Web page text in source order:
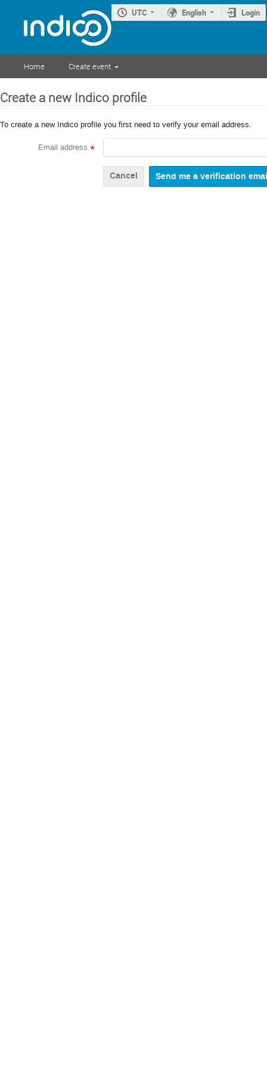
UTC English Login
Home Create event
Create a new Indico profile
To create a new Indico profile you first need to verify your email address.
Email address *
Cancel